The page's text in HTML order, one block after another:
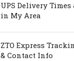
UPS Delivery Times
in My Area
ZTO Express
& Contact Info